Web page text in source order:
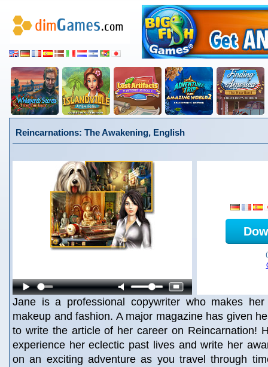
Reincarnations: The Awakening, English
Jane is a professional copywriter who makes
makeup and fashion. A major magazine has given
to write the article of her career on Reincarnation!
experience her eclectic past lives and write her
on an exciting adventure as you travel through